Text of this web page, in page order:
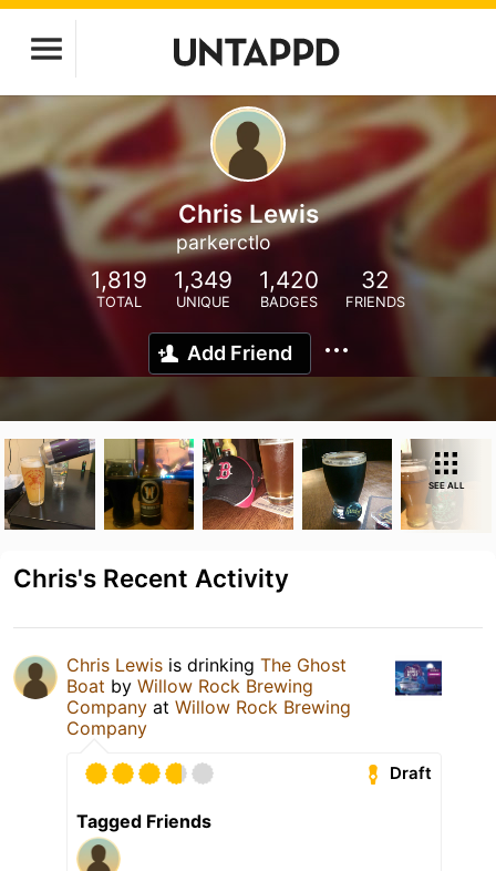
Chris Lewis
parkerctlo
1,819
TOTAL
1,349
UNIQUE
1,420
BADGES
32
FRIENDS
Add Friend
SEE ALL
Chris's Recent Activity
Chris Lewis is drinking The Ghost
Boat by Willow Rock Brewing
Company at Willow Rock Brewing
Company
Draft
Tagged Friends